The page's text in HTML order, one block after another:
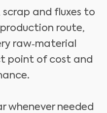
scrap and fluxes to
route,
raw‑material
point of cost and
whenever needed